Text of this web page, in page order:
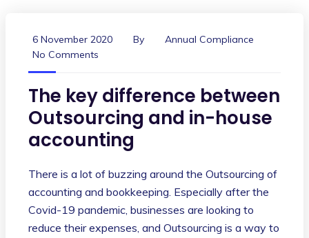
6 November 2020 By
Annual Compliance
No Comments
The key difference between
Outsourcing and in-house
accounting
There is a lot of buzzing around the Outsourcing of
accounting and bookkeeping. Especially after the
Covid-19 pandemic, businesses are looking to
reduce their expenses, and Outsourcing is a way to